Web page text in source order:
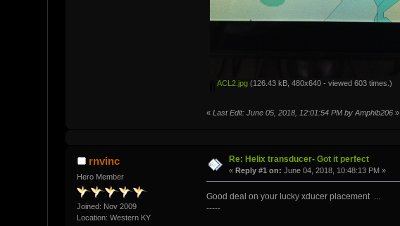
ACL2.jpg (126.43 kB, 480x640 - viewed 603 times.)
« Last Edit: June 05, 2018, 12:01:54 PM by Amphib206»
rnvinc
Hero Member
Joined: Nov 2009
Location: Western KY
Re: Helix transducer- Got it perfect
«Reply #1 on: June 04, 2018, 10:48:13 PM »
Good deal on your lucky xducer placement ...
-----